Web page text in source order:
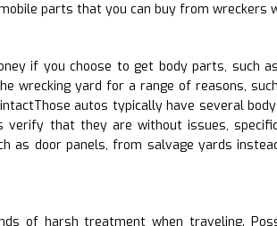
parts that you can buy from wreckers
if you choose to get body parts, such
wrecking yard for a range of reasons,
autos typically have several
that they are without issues,
as door panels, from salvage yards
of harsh treatment when traveling.